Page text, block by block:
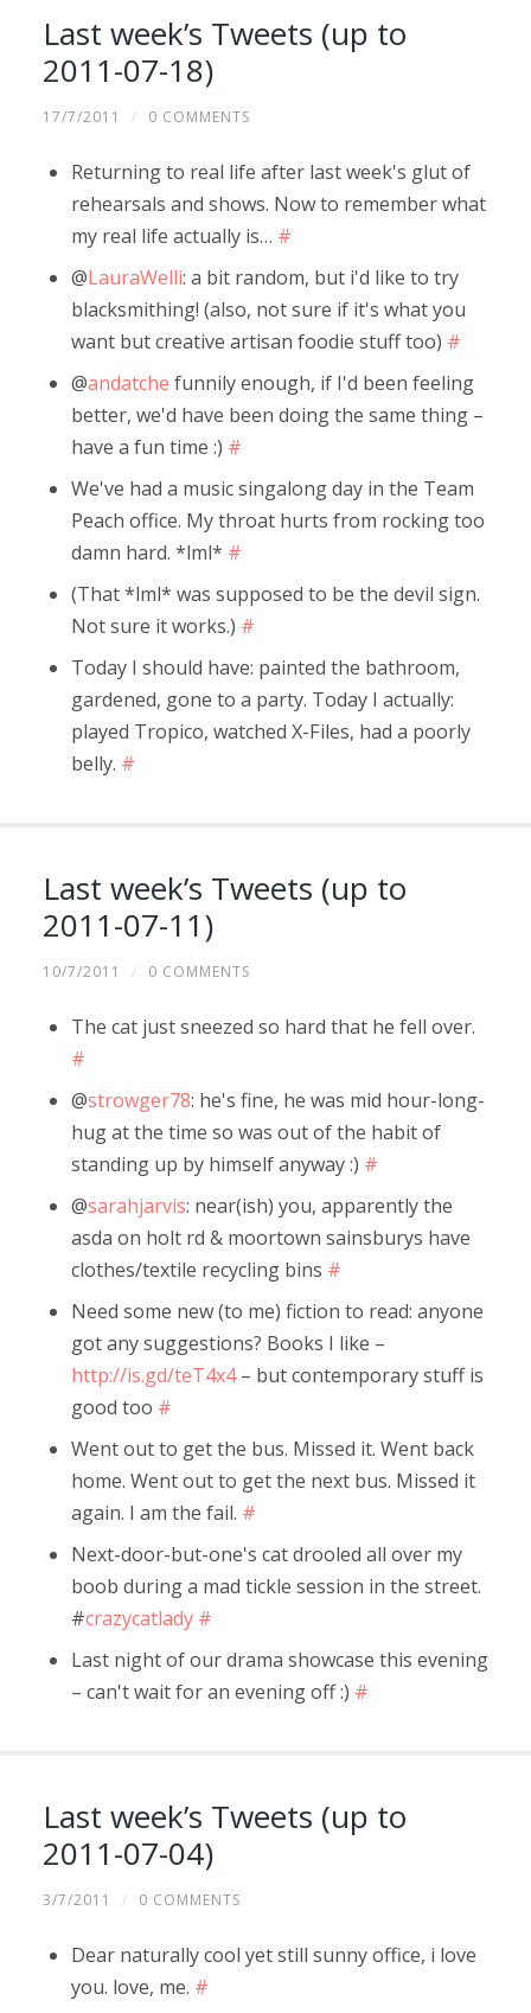
Last week’s Tweets (up to
2011-07-18)
17/7/2011 / 0 COMMENTS
Returning to real life after last week's glut of
rehearsals and shows. Now to remember what
my real life actually is… #
@LauraWelli: a bit random, but i'd like to try
blacksmithing! (also, not sure if it's what you
want but creative artisan foodie stuff too) #
@andatche funnily enough, if I'd been feeling
better, we'd have been doing the same thing –
have a fun time :) #
We've had a music singalong day in the Team
Peach office. My throat hurts from rocking too
damn hard. *lml* #
(That *lml* was supposed to be the devil sign.
Not sure it works.) #
Today I should have: painted the bathroom,
gardened, gone to a party. Today I actually:
played Tropico, watched X-Files, had a poorly
belly. #
Last week’s Tweets (up to
2011-07-11)
10/7/2011 / 0 COMMENTS
The cat just sneezed so hard that he fell over.
#
@strowger78: he's fine, he was mid hour-long-
hug at the time so was out of the habit of
standing up by himself anyway :) #
@sarahjarvis: near(ish) you, apparently the
asda on holt rd & moortown sainsburys have
clothes/textile recycling bins #
Need some new (to me) fiction to read: anyone
got any suggestions? Books I like –
http://is.gd/teT4x4– but contemporary stuff is
good too #
Went out to get the bus. Missed it. Went back
home. Went out to get the next bus. Missed it
again. I am the fail. #
Next-door-but-one's cat drooled all over my
boob during a mad tickle session in the street.
#crazycatlady #
Last night of our drama showcase this evening
– can't wait for an evening off :) #
Last week’s Tweets (up to
2011-07-04)
3/7/2011 / 0 COMMENTS
Dear naturally cool yet still sunny office, i love
you. love, me. #